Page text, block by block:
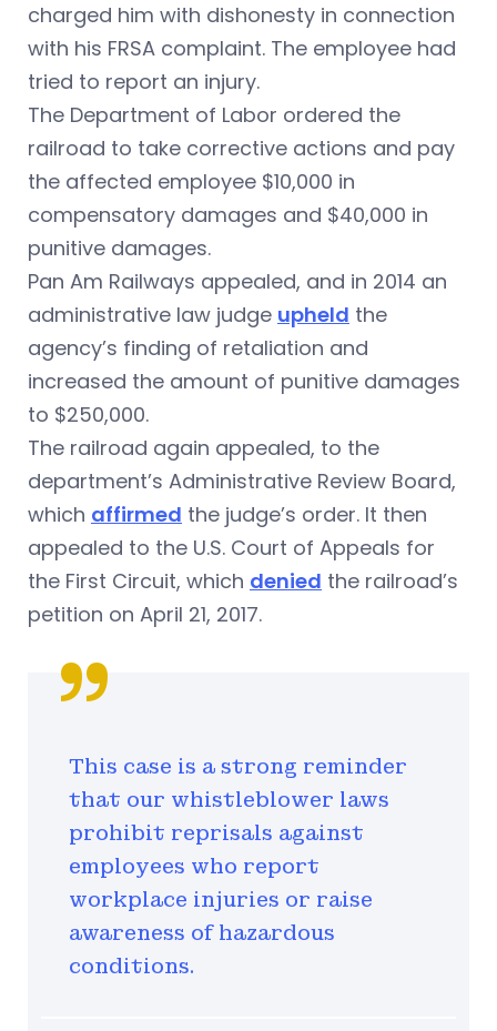
charged him with dishonesty in connection
with his FRSA complaint. The employee had
tried to report an injury.
The Department of Labor ordered the
railroad to take corrective actions and pay
the affected employee $10,000 in
compensatory damages and $40,000 in
punitive damages.
Pan Am Railways appealed, and in 2014 an
administrative law judge upheld the
agency’s finding of retaliation and
increased the amount of punitive damages
to $250,000.
The railroad again appealed, to the
department’s Administrative Review Board,
which affirmed the judge’s order. It then
appealed to the U.S. Court of Appeals for
the First Circuit, which denied the railroad’s
petition on April 21, 2017.
This case is a strong reminder
that our whistleblower laws
prohibit reprisals against
employees who report
workplace injuries or raise
awareness of hazardous
conditions.